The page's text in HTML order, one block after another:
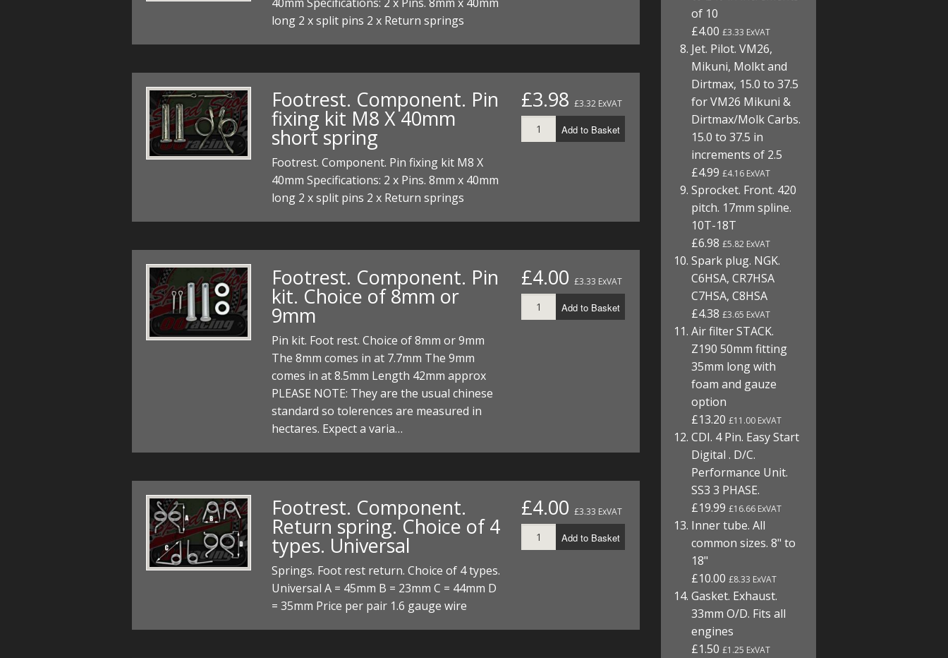
long 2 x split pins 2 x Return springs
Footrest. Component. Pin
fixing kit M8 X 40mm
short spring
Footrest. Component. Pin fixing kit M8 X
40mm Specifications: 2 x Pins. 8mm x 40mm
long 2 x split pins 2 x Return springs
£3.98 £3.32 ExVAT
Add to Basket
Footrest. Component. Pin
kit. Choice of 8mm or
9mm
Pin kit. Foot rest. Choice of 8mm or 9mm
The 8mm comes in at 7.7mm The 9mm
comes in at 8.5mm Length 42mm approx
PLEASE NOTE: They are the usual chinese
standard so tolerences are measured in
hectares. Expect a varia…
£4.00 £3.33 ExVAT
Add to Basket
Footrest. Component.
Return spring. Choice of 4
types. Universal
Springs. Foot rest return. Choice of 4 types.
Universal A = 45mm B = 23mm C = 44mm D
= 35mm Price per pair 1.6 gauge wire
£4.00 £3.33 ExVAT
Add to Basket
of 10
£4.00£3.33 ExVAT
Jet. Pilot. VM26,
Mikuni, Molkt and
Dirtmax, 15.0 to 37.5
for VM26 Mikuni &
Dirtmax/Molk Carbs.
15.0 to 37.5 in
increments of 2.5
£4.99£4.16 ExVAT
Sprocket. Front. 420
pitch. 17mm spline.
10T-18T
£6.98£5.82 ExVAT
Spark plug. NGK.
C6HSA, CR7HSA
C7HSA, C8HSA
£4.38£3.65 ExVAT
Air filter STACK.
Z190 50mm fitting
35mm long with
foam and gauze
option
£13.20£11.00 ExVAT
CDI. 4 Pin. Easy Start
Digital . D/C.
Performance Unit.
SS3 3 PHASE.
£19.99£16.66 ExVAT
Inner tube. All
common sizes. 8" to
18"
£10.00£8.33 ExVAT
Gasket. Exhaust.
33mm O/D. Fits all
engines
£1.50£1.25 ExVAT